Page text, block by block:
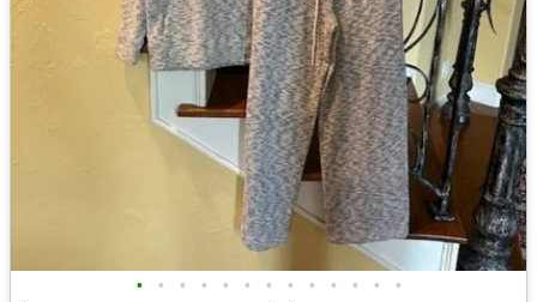
• • • • • • • • • • • • •